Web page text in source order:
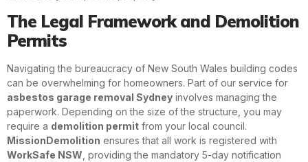
The Legal Framework and Demolition
Permits
Navigating the bureaucracy of New South Wales building codes
can be overwhelming for homeowners. Part of our service for
asbestos garage removal Sydney involves managing the
paperwork. Depending on the size of the structure, you may
require a demolition permit from your local council.
MissionDemolition ensures that all work is registered with
WorkSafe NSW , providing the mandatory 5-day notification